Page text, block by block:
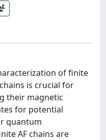
of finite
is crucial for
their magnetic
for potential
quantum
AF chains are